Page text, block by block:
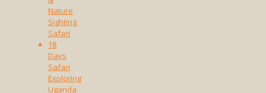
Nature
Sighting
Safari
18
Days
Safari
Exploring
Uganda